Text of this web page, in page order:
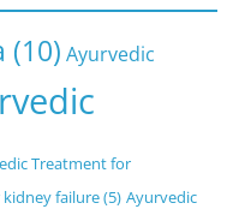
(10) Ayurvedic
Treatment for
failure(5) Ayurvedic